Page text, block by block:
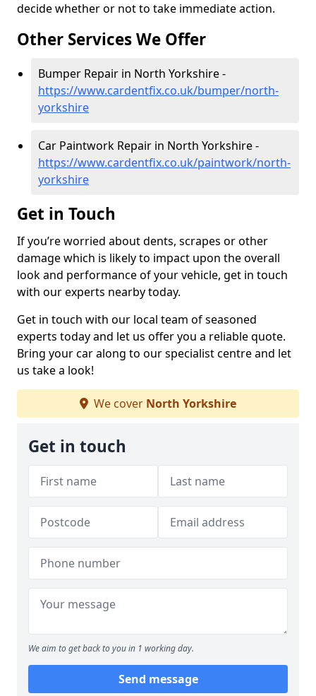
decide whether or not to take immediate action.
Other Services We Offer
Bumper Repair in North Yorkshire -
https://www.cardentfix.co.uk/bumper/north-
yorkshire
Car Paintwork Repair in North Yorkshire -
https://www.cardentfix.co.uk/paintwork/north-
yorkshire
Get in Touch
If you’re worried about dents, scrapes or other
damage which is likely to impact upon the overall
look and performance of your vehicle, get in touch
with our experts nearby today.
Get in touch with our local team of seasoned
experts today and let us offer you a reliable quote.
Bring your car along to our specialist centre and let
us take a look!
We cover North Yorkshire
Get in touch
We aim to get back to you in 1 working day.
Send message